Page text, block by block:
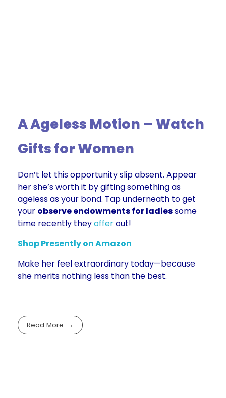
A Ageless Motion – Watch
Gifts for Women
Don’t let this opportunity slip absent. Appear
her she’s worth it by gifting something as
ageless as your bond. Tap underneath to get
your observe endowments for ladiessome
time recently theyofferout!
Shop Presently on Amazon
Make her feel extraordinary today—because
she merits nothing less than the best.
Read More